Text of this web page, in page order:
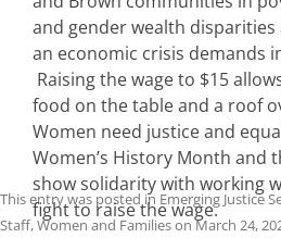
and gender wealth
an economic crisis demands
Raising the wage to $15
food on the table and a roof
Women need justice and
Women’s History Month and
show solidarity with working
fight to raise the wage.
This entry was posted in Emerging Justice
Staff,Women and FamiliesonMarch 24,